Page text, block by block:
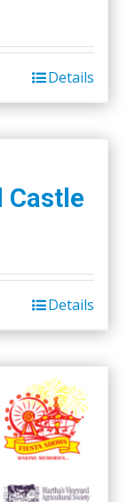
Details
Castle
Details